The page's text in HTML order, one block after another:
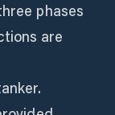
phases
are